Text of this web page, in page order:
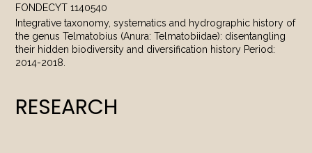
FONDECYT 1140540
Integrative taxonomy, systematics and hydrographic history of
the genus Telmatobius (Anura: Telmatobiidae): disentangling
their hidden biodiversity and diversification history Period:
2014-2018.
RESEARCH